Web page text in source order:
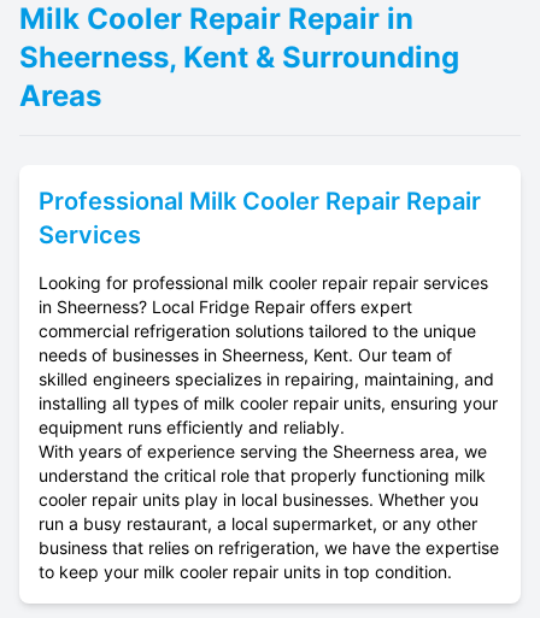
Milk Cooler Repair Repair in
Sheerness, Kent & Surrounding
Areas
Professional Milk Cooler Repair Repair
Services
Looking for professional milk cooler repair repair services
in Sheerness? Local Fridge Repair offers expert
commercial refrigeration solutions tailored to the unique
needs of businesses in Sheerness, Kent. Our team of
skilled engineers specializes in repairing, maintaining, and
installing all types of milk cooler repair units, ensuring your
equipment runs efficiently and reliably.
With years of experience serving the Sheerness area, we
understand the critical role that properly functioning milk
cooler repair units play in local businesses. Whether you
run a busy restaurant, a local supermarket, or any other
business that relies on refrigeration, we have the expertise
to keep your milk cooler repair units in top condition.